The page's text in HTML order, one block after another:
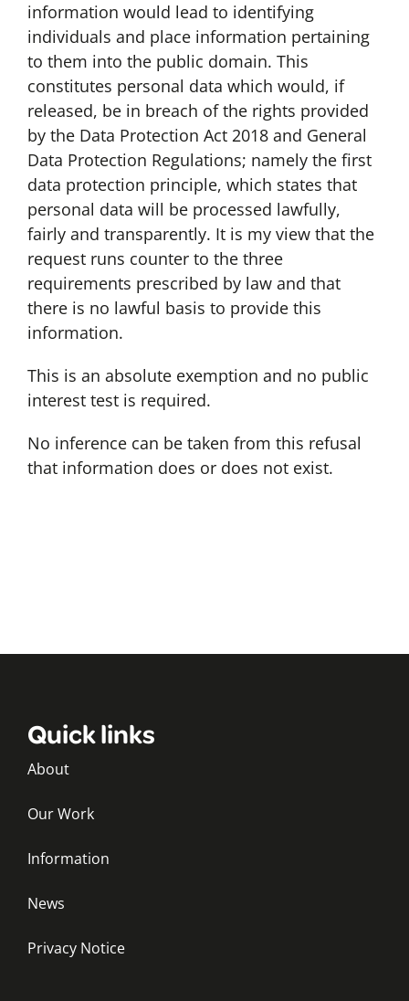
information would lead to identifying
individuals and place information pertaining
to them into the public domain. This
constitutes personal data which would, if
released, be in breach of the rights provided
by the Data Protection Act 2018 and General
Data Protection Regulations; namely the first
data protection principle, which states that
personal data will be processed lawfully,
fairly and transparently. It is my view that the
request runs counter to the three
requirements prescribed by law and that
there is no lawful basis to provide this
information.
This is an absolute exemption and no public
interest test is required.
No inference can be taken from this refusal
that information does or does not exist.
Quick links
About
Our Work
Information
News
Privacy Notice